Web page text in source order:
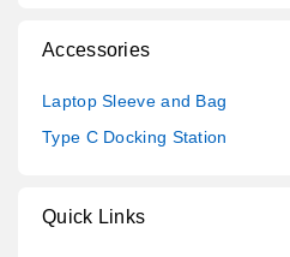
Accessories
Laptop Sleeve and Bag
Type C Docking Station
Quick Links